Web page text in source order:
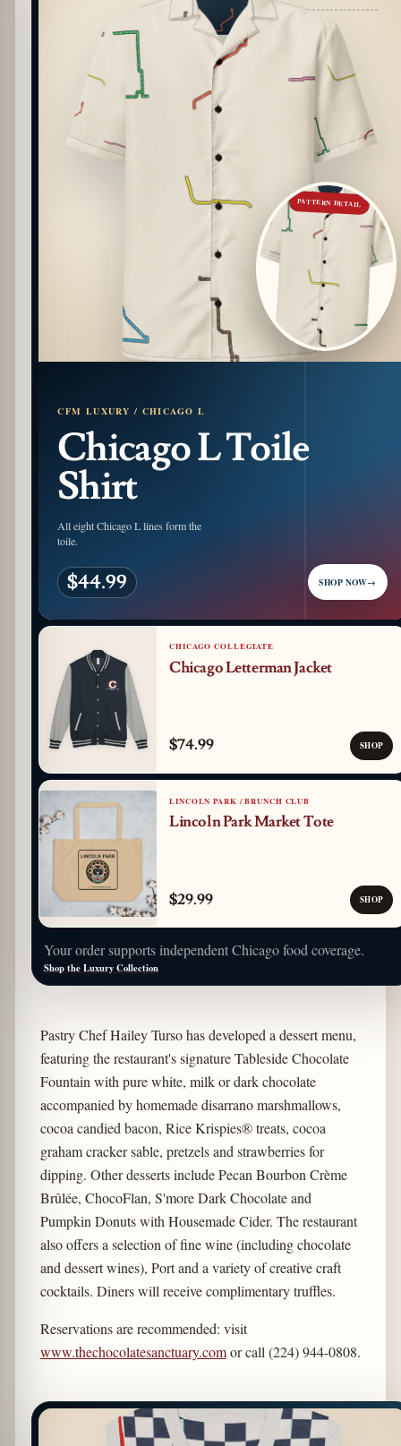
PATTERN DETAIL
CFM LUXURY / CHICAGO L
Chicago L Toile
Shirt
All eight Chicago L lines form the
toile.
$44.99 SHOP NOW→
CHICAGO COLLEGIATE
Chicago Letterman Jacket
$74.99 SHOP
LINCOLN PARK / BRUNCH CLUB
Lincoln Park Market Tote
$29.99 SHOP
Your order supports independent Chicago food coverage.
Shop the Luxury Collection
Pastry Chef Hailey Turso has developed a dessert menu,
featuring the restaurant's signature Tableside Chocolate
Fountain with pure white, milk or dark chocolate
accompanied by homemade disarrano marshmallows,
cocoa candied bacon, Rice Krispies® treats, cocoa
graham cracker sable, pretzels and strawberries for
dipping. Other desserts include Pecan Bourbon Crème
Brûlée, ChocoFlan, S'more Dark Chocolate and
Pumpkin Donuts with Housemade Cider. The restaurant
also offers a selection of fine wine (including chocolate
and dessert wines), Port and a variety of creative craft
cocktails. Diners will receive complimentary truffles.
Reservations are recommended: visit
www.thechocolatesanctuary.comor call (224) 944-0808.